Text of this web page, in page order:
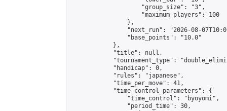
                    "group_size": "3",
                    "maximum_players": 100
                },
"next_run": "2026-08-
                "base_points": "10.0"
            },
            "title": null,
"tournament_type":
            "handicap": 0,
            "rules": "japanese",
            "time_per_move": 41,
            "time_control_parameters": {
                "time_control": "byoyomi",
                "period_time": 30,